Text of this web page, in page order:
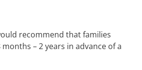
recommend that families
– 2 years in advance of a